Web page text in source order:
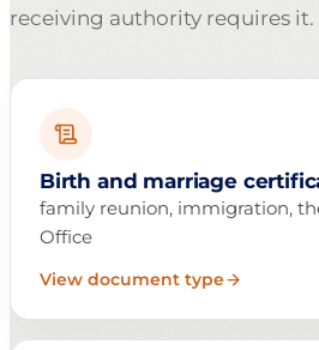
receiving authority requires it.
Birth and marriage
family reunion, immigration,
Office
View document type